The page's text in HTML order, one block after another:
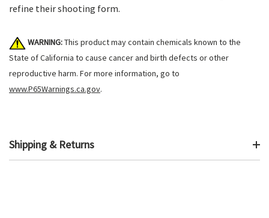
refine their shooting form.
WARNING:This product may contain chemicals known to the
State of California to cause cancer and birth defects or other
reproductive harm. For more information, go to
www.P65Warnings.ca.gov.
Shipping & Returns